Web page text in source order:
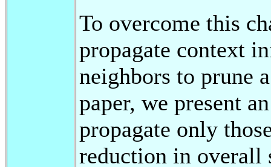
To overcome this
propagate context
neighbors to prune
paper, we present
propagate only
reduction in overall